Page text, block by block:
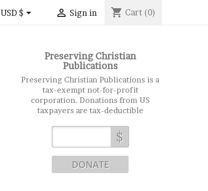
USD $  Sign in shopping_cart Cart (0)
Preserving Christian
Publications
Preserving Christian Publications is a
tax-exempt not-for-profit
corporation. Donations from US
taxpayers are tax-deductible
$